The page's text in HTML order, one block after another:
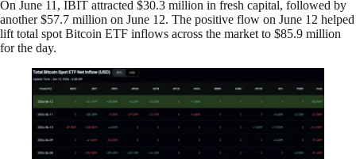
On June 11, IBIT attracted $30.3 million in fresh capital, followed by
another $57.7 million on June 12. The positive flow on June 12 helped
lift total spot Bitcoin ETF inflows across the market to $85.9 million
for the day.